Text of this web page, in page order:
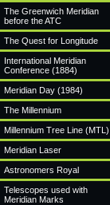
The Greenwich Meridian
before the ATC
The Quest for Longitude
International Meridian
Conference (1884)
Meridian Day (1984)
The Millennium
Millennium Tree Line (MTL)
Meridian Laser
Astronomers Royal
Telescopes used with
Meridian Marks